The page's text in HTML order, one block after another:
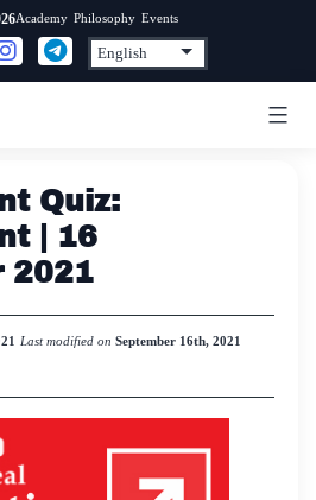
Academy Philosophy Events
Quiz:
| 16
2021
Last modified on September 16th, 2021